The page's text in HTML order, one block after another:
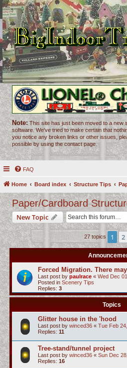
Note: This site has just been moved to a new
software. We've tried to make certain that
you notice any broken links or other issues,
possible by using the contact page.
FAQ
Home Board index Structure Tips
Paper/Cardboard
New Topic
27 topics 1 2
Forced Migration. There
Last post by paulrace « Wed Dec
Posted in Scenery Tips
Replies: 3
Topics
Glitter house in the 'hood
Last post by winced36 « Tue Feb
Replies: 11
Tree-stand/tunnel project
Last post by winced36 « Sun Dec
Replies: 16